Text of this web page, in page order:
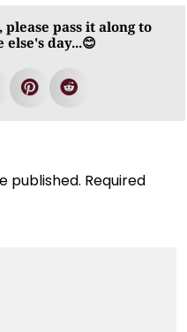
pass it along to
day...😊
published. Required